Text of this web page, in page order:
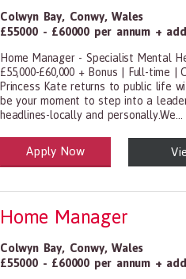
Colwyn Bay, Conwy,Wales
£55000 - £60000 per annum +
Home Manager - Specialist Mental
£55,000-£60,000 + Bonus | Full-time |
Princess Kate returns to public life
be your moment to step into a
headlines-locally and personally.We...
and Social Care
1199.00 Health Diagnosing and
Apply Now
Home Manager
Colwyn Bay, Conwy,Wales
£55000 - £60000 per annum +